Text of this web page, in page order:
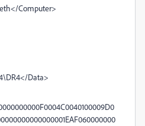
Computer>
Data>